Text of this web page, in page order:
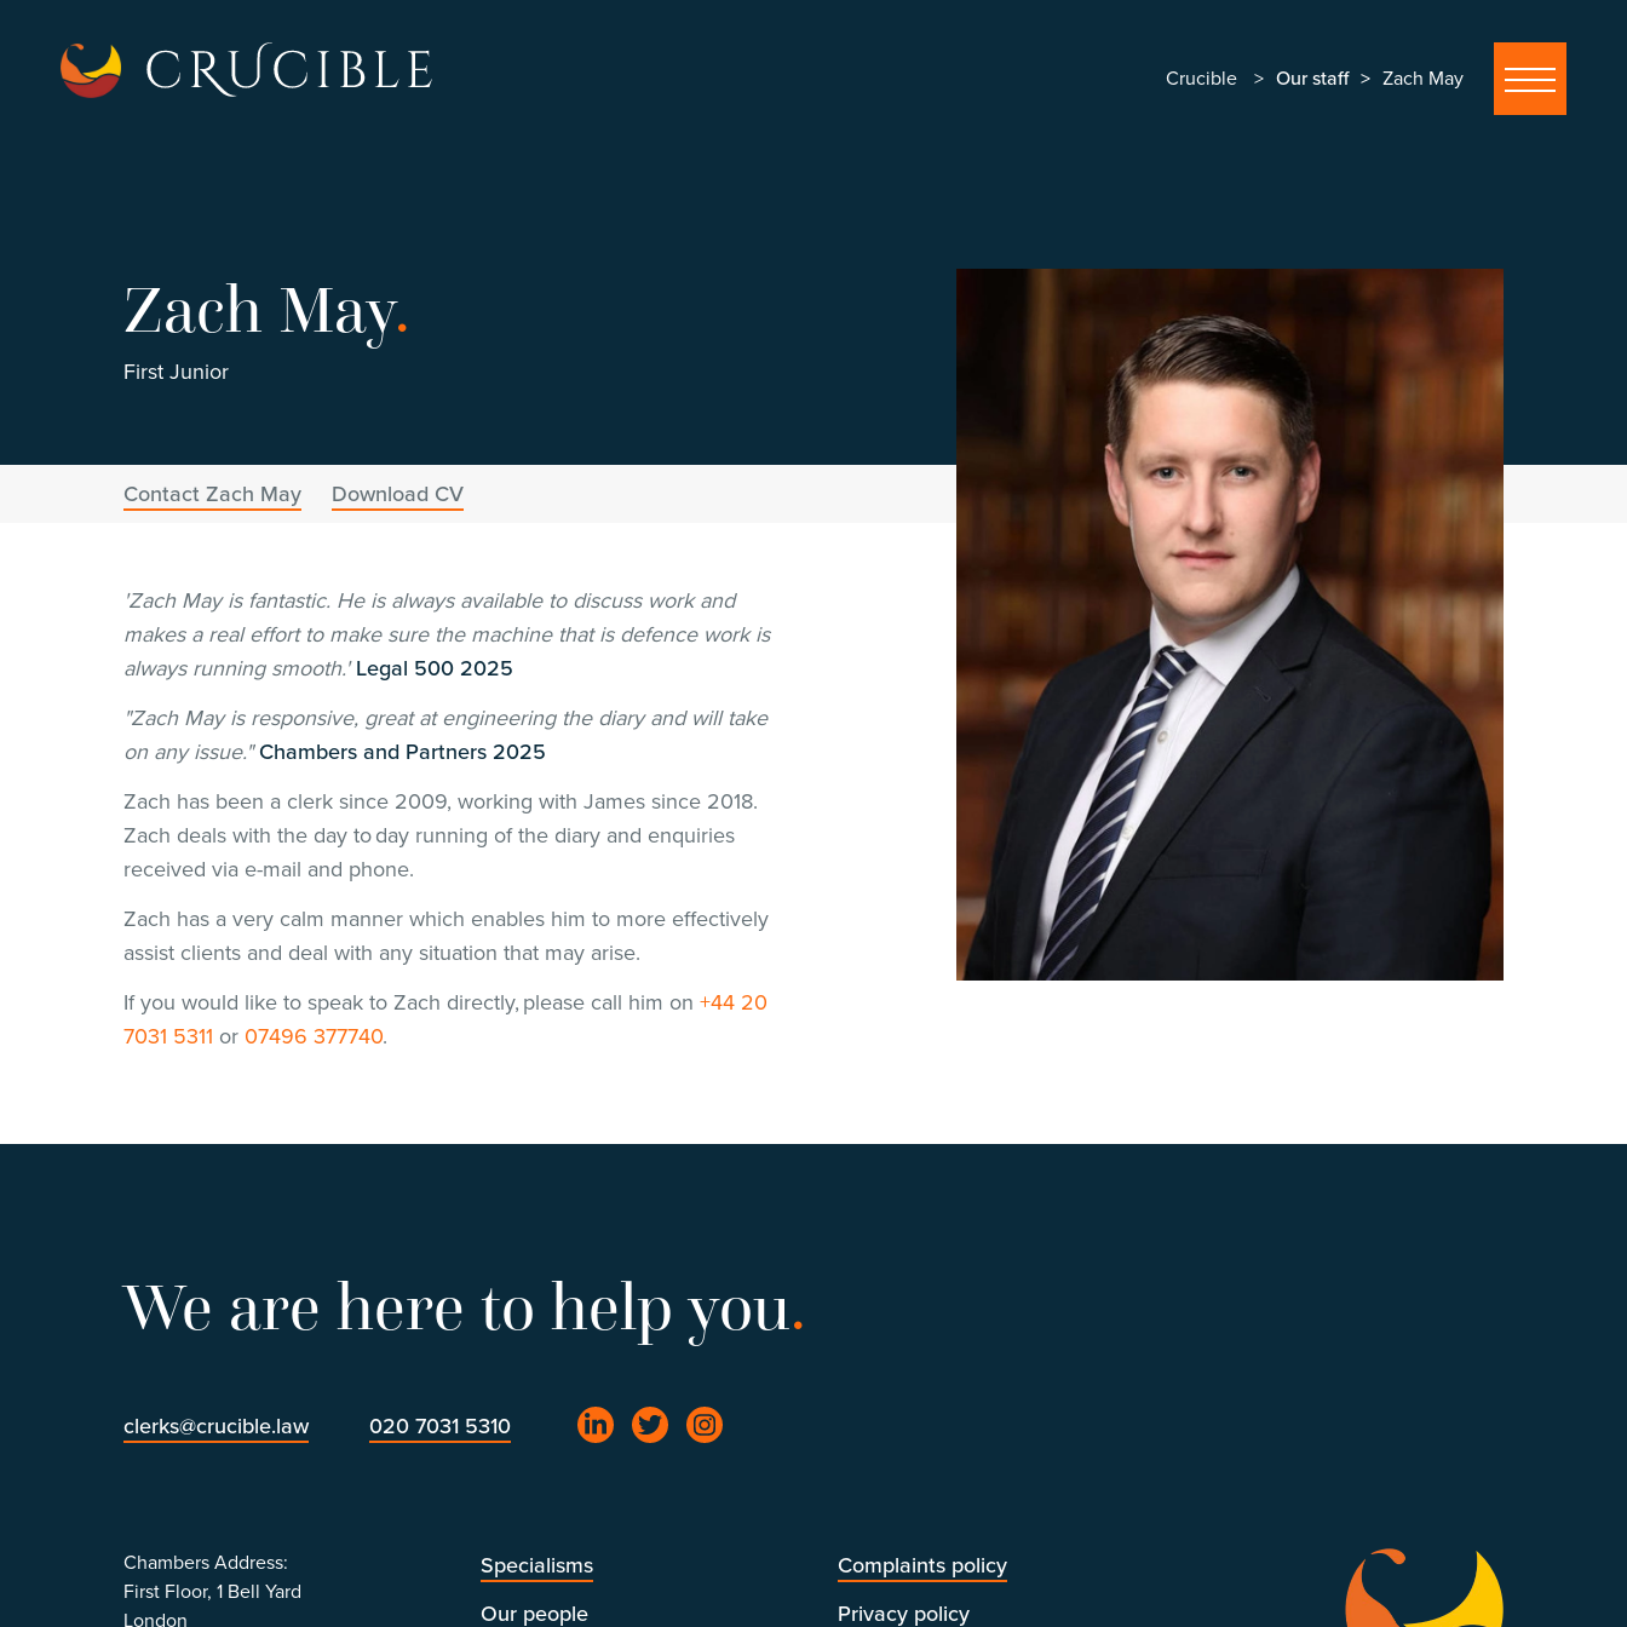
Crucible Our staff Zach May
Zach May.
First Junior
Contact Zach May Download CV
'Zach May is fantastic. He is always available to discuss work and
makes a real effort to make sure the machine that is defence work is
always running smooth.' Legal 500 2025
"Zach May is responsive, great at engineering the diary and will take
on any issue." Chambers and Partners 2025
Zach has been a clerk since 2009, working with James since 2018.
Zach deals with the day to day running of the diary and enquiries
received via e-mail and phone.
Zach has a very calm manner which enables him to more effectively
assist clients and deal with any situation that may arise.
If you would like to speak to Zach directly, please call him on +44 20
7031 5311 or 07496 377740.
We are here to help you.
clerks@crucible.law 020 7031 5310
Chambers Address:
First Floor, 1 Bell Yard
London
Specialisms
Our people
Complaints policy
Privacy policy